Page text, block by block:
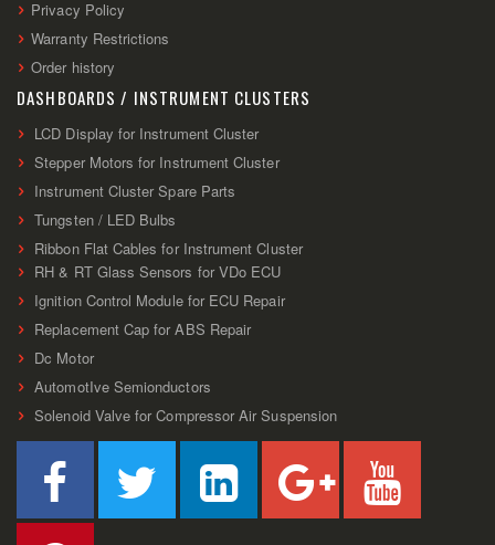
Privacy Policy
Warranty Restrictions
Order history
DASHBOARDS / INSTRUMENT CLUSTERS
LCD Display for Instrument Cluster
Stepper Motors for Instrument Cluster
Instrument Cluster Spare Parts
Tungsten / LED Bulbs
Ribbon Flat Cables for Instrument Cluster
RH & RT Glass Sensors for VDo ECU
Ignition Control Module for ECU Repair
Replacement Cap for ABS Repair
Dc Motor
AutomotIve Semionductors
Solenoid Valve for Compressor Air Suspension